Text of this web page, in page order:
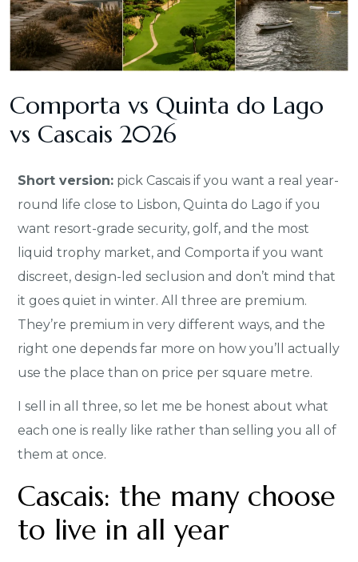
Comporta vs Quinta do Lago
vs Cascais 2026
Short version: pick Cascais if you want a real year-
round life close to Lisbon, Quinta do Lago if you
want resort-grade security, golf, and the most
liquid trophy market, and Comporta if you want
discreet, design-led seclusion and don’t mind that
it goes quiet in winter. All three are premium.
They’re premium in very different ways, and the
right one depends far more on how you’ll actually
use the place than on price per square metre.
I sell in all three, so let me be honest about what
each one is really like rather than selling you all of
them at once.
Cascais: the many choose
to live in all year